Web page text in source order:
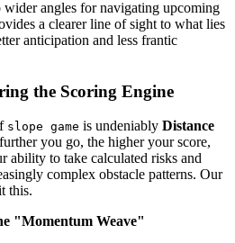
angles for navigating upcoming
a clearer line of sight to what lies
anticipation and less frantic
the Scoring Engine
slope game is undeniably Distance
you go, the higher your score,
ability to take calculated risks and
complex obstacle patterns. Our
this.
"Momentum Weave"